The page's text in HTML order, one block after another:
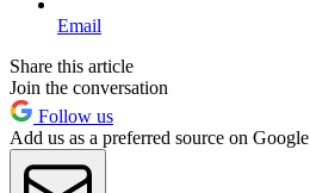
Email
Share this article
Join the conversation
Follow us
Add us as a preferred source on Google